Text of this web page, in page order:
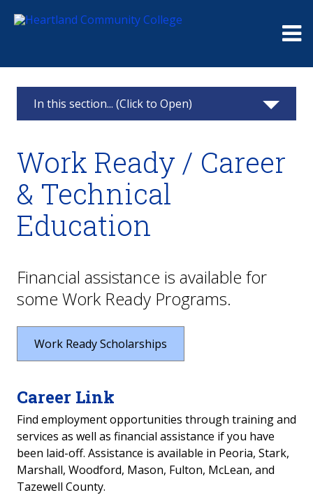
In this section... (Click to Open)
Financial Aid
Scholarships
Payments & Refunds
Financial Options
All Students
Veterans & Active Duty
Recruitment and Enrollment Activities
Parents
Work Ready / CTE
Work Ready / Career
& Technical
Education
Financial assistance is available for
some Work Ready Programs.
Work Ready Scholarships
Career Link
Find employment opportunities through training and
services as well as financial assistance if you have
been laid-off. Assistance is available in Peoria, Stark,
Marshall, Woodford, Mason, Fulton, McLean, and
Tazewell County.